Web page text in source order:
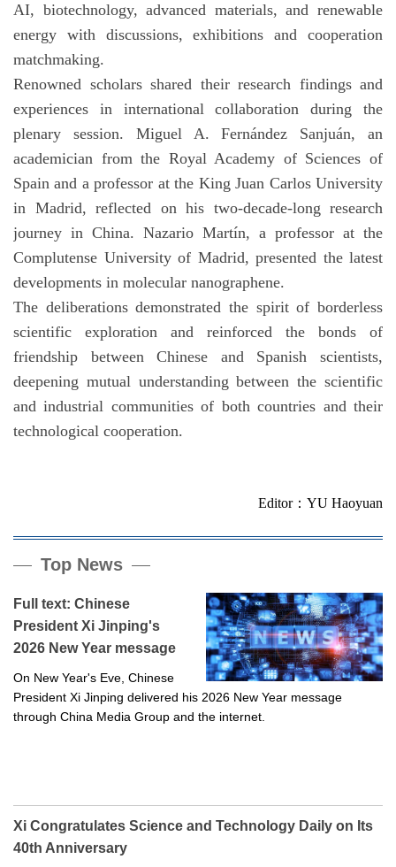
AI, biotechnology, advanced materials, and renewable
energy with discussions, exhibitions and cooperation
matchmaking.
Renowned scholars shared their research findings and
experiences in international collaboration during the
plenary session. Miguel A. Fernández Sanjuán, an
academician from the Royal Academy of Sciences of
Spain and a professor at the King Juan Carlos University
in Madrid, reflected on his two-decade-long research
journey in China. Nazario Martín, a professor at the
Complutense University of Madrid, presented the latest
developments in molecular nanographene.
The deliberations demonstrated the spirit of borderless
scientific exploration and reinforced the bonds of
friendship between Chinese and Spanish scientists,
deepening mutual understanding between the scientific
and industrial communities of both countries and their
technological cooperation.
Editor：YU Haoyuan
Top News
Full text: Chinese
President Xi Jinping's
2026 New Year message
On New Year's Eve, Chinese
President Xi Jinping delivered his 2026 New Year message
through China Media Group and the internet.
Xi Congratulates Science and Technology Daily on Its
40th Anniversary